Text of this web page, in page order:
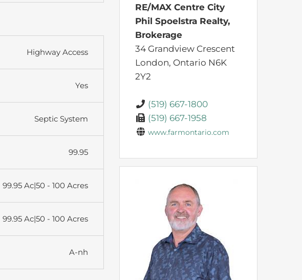
Highway Access
Yes
Septic System
99.95
99.95 Ac|50 - 100 Acres
99.95 Ac|50 - 100 Acres
A-nh
RE/MAX Centre City
Phil Spoelstra Realty,
Brokerage
34 Grandview Crescent
London, Ontario N6K
2Y2
(519) 667-1800
(519) 667-1958
www.farmontario.com